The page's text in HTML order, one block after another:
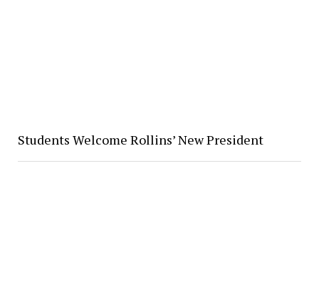
Students Welcome Rollins’ New President